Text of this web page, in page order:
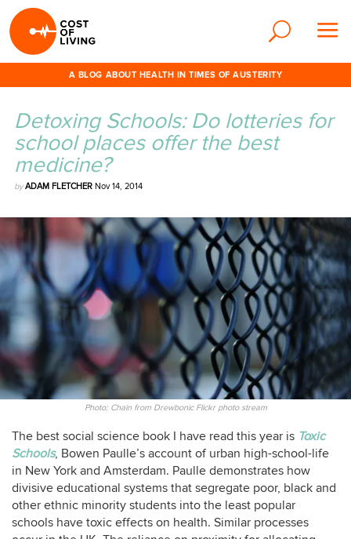
A BLOG ABOUT HEALTH IN TIMES OF AUSTERITY
Detoxing Schools: Do lotteries for
school places offer the best
medicine?
byADAM FLETCHER Nov 14, 2014
Photo: Chain from Drewbonic Flickr photo stream
The best social science book I have read this year is Toxic
Schools, Bowen Paulle’s account of urban high-school-life
in New York and Amsterdam. Paulle demonstrates how
divisive educational systems that segregate poor, black and
other ethnic minority students into the least popular
schools have toxic effects on health. Similar processes